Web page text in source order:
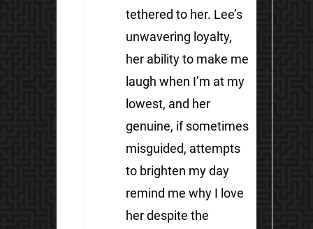
tethered to her. Lee’s
unwavering loyalty,
her ability to make me
laugh when I’m at my
lowest, and her
genuine, if sometimes
misguided, attempts
to brighten my day
remind me why I love
her despite the